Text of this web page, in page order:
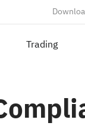
Trading